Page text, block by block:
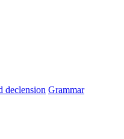
declension Grammar